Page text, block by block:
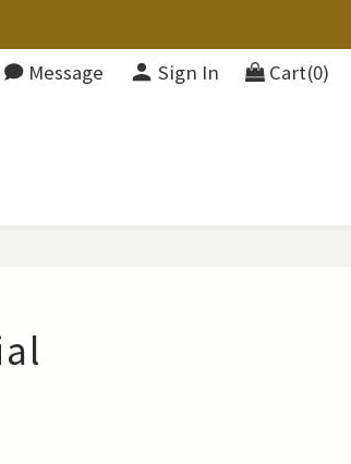
Message Sign In Cart(0)